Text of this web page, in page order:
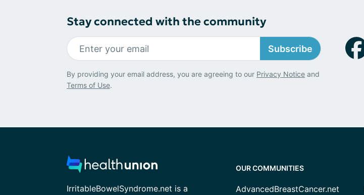
Stay connected with the community
Subscribe
By providing your email address, you are agreeing to our Privacy Notice and
Terms of Use.
IrritableBowelSyndrome.net is a
OUR COMMUNITIES
AdvancedBreastCancer.net